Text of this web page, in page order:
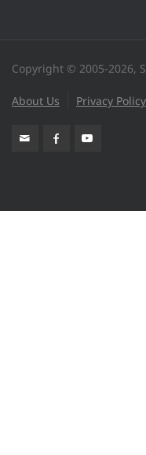
Copyright © 2005-2026,
About Us Privacy Policy